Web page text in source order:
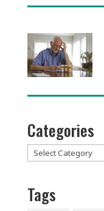
Categories
Categories
Tags